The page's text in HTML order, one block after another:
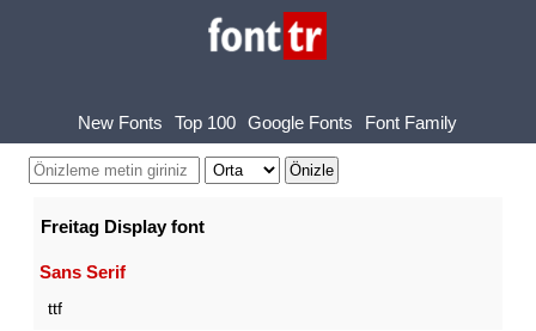
New Fonts Top 100 Google Fonts Font Family
Freitag Display font
Sans Serif
ttf